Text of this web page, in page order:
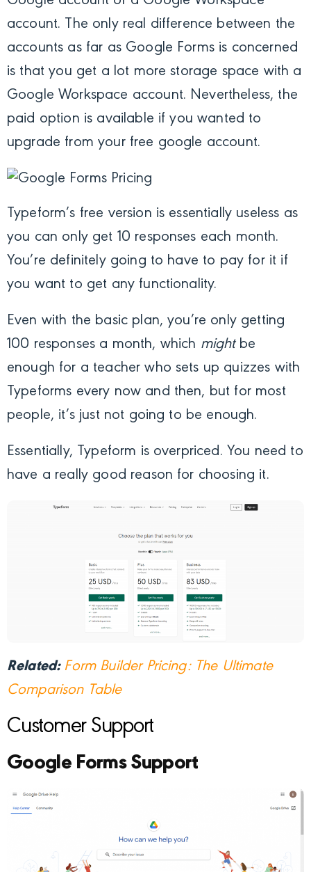
account. The only real difference between the
accounts as far as Google Forms is concerned
is that you get a lot more storage space with a
Google Workspace account. Nevertheless, the
paid option is available if you wanted to
upgrade from your free google account.
Typeform’s free version is essentially useless as
you can only get 10 responses each month.
You’re definitely going to have to pay for it if
you want to get any functionality.
Even with the basic plan, you’re only getting
100 responses a month, which might be
enough for a teacher who sets up quizzes with
Typeforms every now and then, but for most
people, it’s just not going to be enough.
Essentially, Typeform is overpriced. You need to
have a really good reason for choosing it.
Related: Form Builder Pricing: The Ultimate
Comparison Table
Customer Support
Google Forms Support